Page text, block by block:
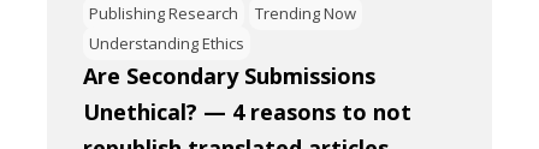
Publishing Research
Trending Now
Understanding Ethics
Are Secondary Submissions
Unethical? — 4 reasons to not